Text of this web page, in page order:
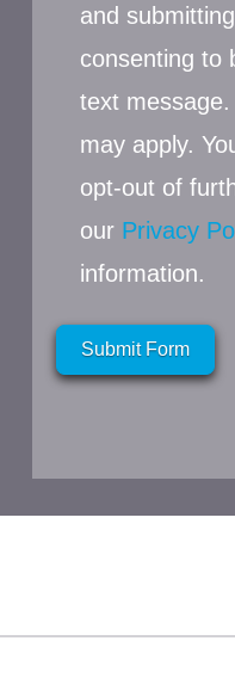
and
consenting to
text
may apply.
opt-out of
our Privacy
information.
Submit Form